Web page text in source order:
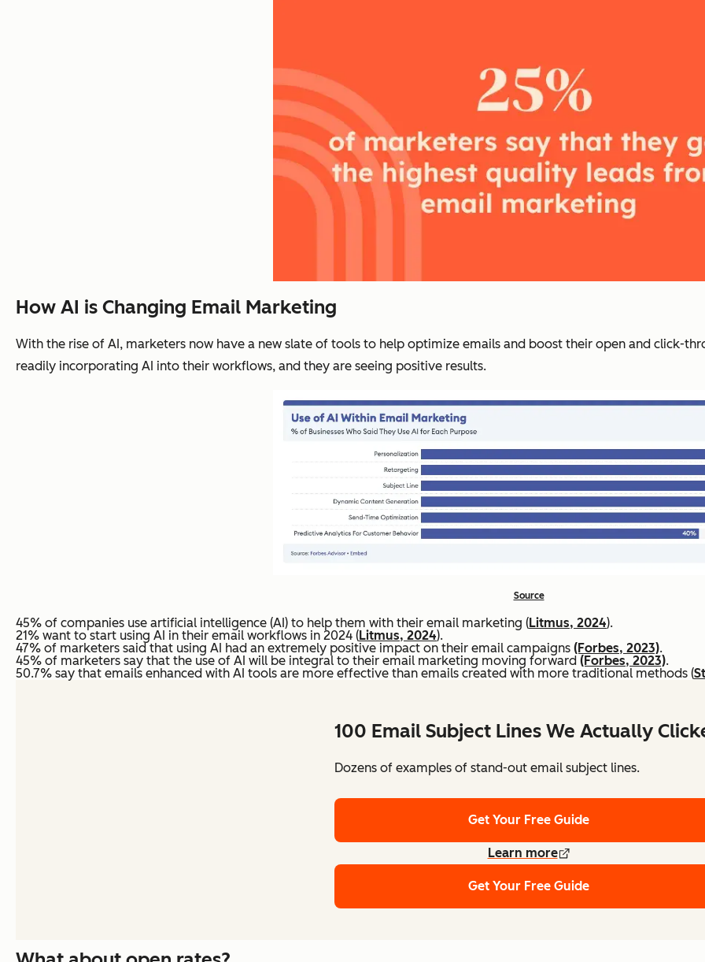
How AI is Changing Email Marketing
With the rise of AI, marketers now have a new slate of tools to help optimize emails and boost their open and click-
readily incorporating AI into their workflows, and they are seeing positive results.
Source
45% of companies use artificial intelligence (AI) to help them with their email marketing (Litmus, 2024).
21% want to start using AI in their email workflows in 2024 (Litmus, 2024).
47% of marketers said that using AI had an extremely positive impact on their email campaigns (Forbes, 2023).
45% of marketers say that the use of AI will be integral to their email marketing moving forward (Forbes, 2023).
50.7% say that emails enhanced with AI tools are more effective than emails created with more traditional methods (
100 Email Subject Lines We Actually
Dozens of examples of stand-out email subject lines.
Get Your Free Guide
Learn more
Get Your Free Guide